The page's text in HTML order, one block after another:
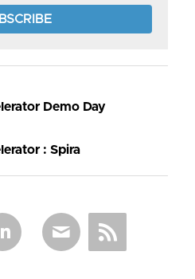
Demo Day
: Spira